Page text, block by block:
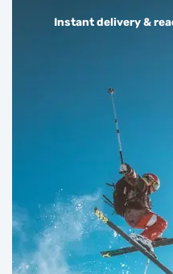
Instant delivery &